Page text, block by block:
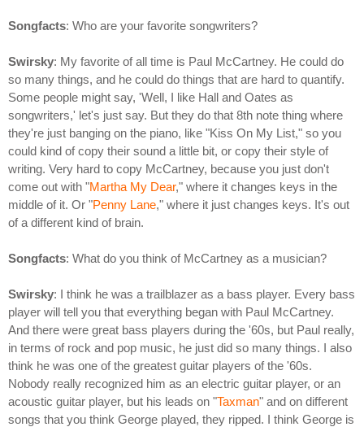
Songfacts: Who are your favorite songwriters?
Swirsky: My favorite of all time is Paul McCartney. He could do
so many things, and he could do things that are hard to quantify.
Some people might say, 'Well, I like Hall and Oates as
songwriters,' let's just say. But they do that 8th note thing where
they're just banging on the piano, like "Kiss On My List," so you
could kind of copy their sound a little bit, or copy their style of
writing. Very hard to copy McCartney, because you just don't
come out with "Martha My Dear," where it changes keys in the
middle of it. Or "Penny Lane," where it just changes keys. It's out
of a different kind of brain.
Songfacts: What do you think of McCartney as a musician?
Swirsky: I think he was a trailblazer as a bass player. Every bass
player will tell you that everything began with Paul McCartney.
And there were great bass players during the '60s, but Paul really,
in terms of rock and pop music, he just did so many things. I also
think he was one of the greatest guitar players of the '60s.
Nobody really recognized him as an electric guitar player, or an
acoustic guitar player, but his leads on "Taxman" and on different
songs that you think George played, they ripped. I think George is